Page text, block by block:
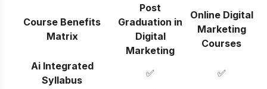
Course Benefits
Matrix
Post
Graduation in
Digital
Marketing
Online Digital
Marketing
Courses
Ai Integrated
Syllabus
✅ ✅